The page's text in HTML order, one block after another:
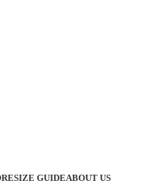
SIZE GUIDEABOUT US